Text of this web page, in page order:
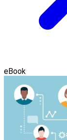
eBook